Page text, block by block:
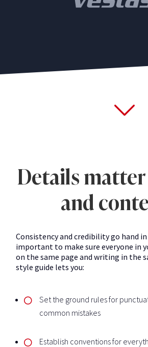
Details
and
Consistency and credibility go hand in
important to make sure everyone in
on the same page and writing in the
style guide lets you:
Set the ground rules for
common mistakes
Establish conventions for